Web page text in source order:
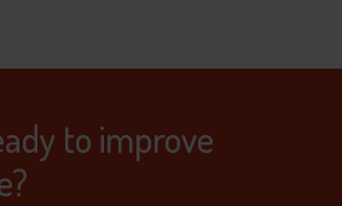
to improve